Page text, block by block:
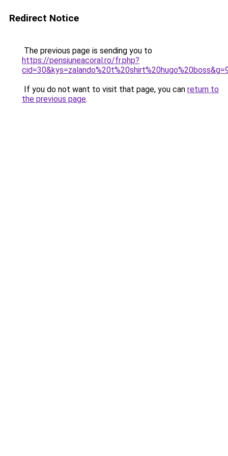
Redirect Notice
The previous page is sending you to
https://pensiuneacoral.ro/fr.php?
If you do not want to visit that page, you can return to
the previous page.